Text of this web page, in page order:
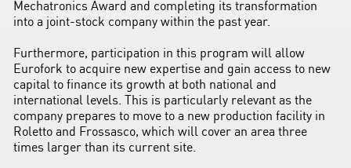
Mechatronics Award and completing its transformation
into a joint-stock company within the past year.
Furthermore, participation in this program will allow
Eurofork to acquire new expertise and gain access to new
capital to finance its growth at both national and
international levels. This is particularly relevant as the
company prepares to move to a new production facility in
Roletto and Frossasco, which will cover an area three
times larger than its current site.